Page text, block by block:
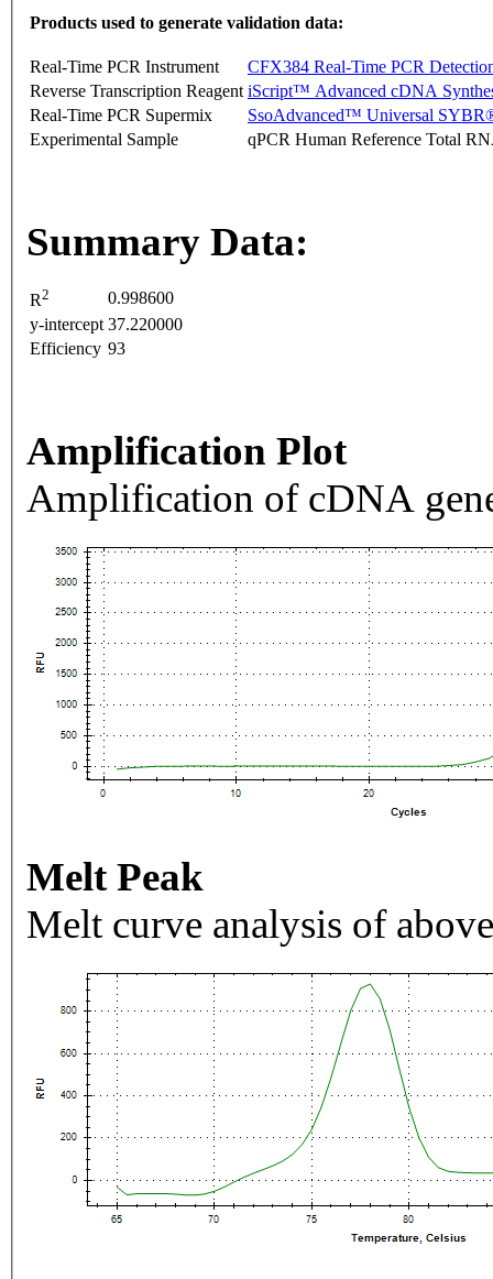
Products used to generate validation data:
Real-Time PCR Instrument
CFX384 Real-Time PCR
Reverse Transcription Reagent iScript™ Advanced cDNA
Real-Time PCR Supermix
SsoAdvanced™ Universal
Experimental Sample
qPCR Human Reference Total
Summary Data:
R2
0.998600
y-intercept 37.220000
Efficiency 93
Amplification Plot
Amplification of cDNA
Melt Peak
Melt curve analysis of